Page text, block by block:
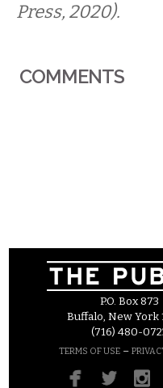
Press, 2020).
COMMENTS
P.O. Box 873
Buffalo, New York
(716) 480-
TERMS OF USE –